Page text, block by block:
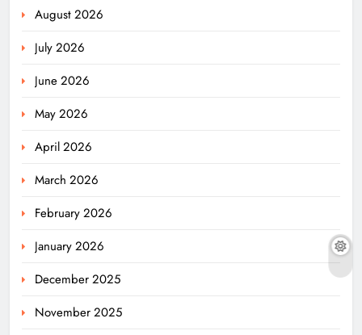
August 2026
July 2026
June 2026
May 2026
April 2026
March 2026
February 2026
January 2026
December 2025
November 2025